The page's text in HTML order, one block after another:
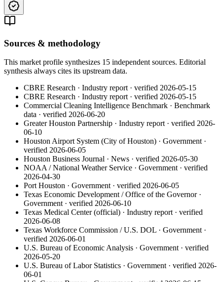
Sources & methodology
This market profile synthesizes 15 independent sources. Editorial
synthesis always cites its upstream data.
CBRE Research · Industry report · verified 2026-05-15
CBRE Research · Industry report · verified 2026-05-15
Commercial Cleaning Intelligence Benchmark · Benchmark
data · verified 2026-06-20
Greater Houston Partnership · Industry report · verified 2026-
06-10
Houston Airport System (City of Houston) · Government ·
verified 2026-06-05
Houston Business Journal · News · verified 2026-05-30
NOAA / National Weather Service · Government · verified
2026-04-30
Port Houston · Government · verified 2026-06-05
Texas Economic Development / Office of the Governor·
Government · verified 2026-06-10
Texas Medical Center (official) · Industry report · verified
2026-06-08
Texas Workforce Commission / U.S. DOL · Government ·
verified 2026-06-01
U.S. Bureau of Economic Analysis · Government · verified
2026-05-20
U.S. Bureau of Labor Statistics · Government · verified 2026-
06-01